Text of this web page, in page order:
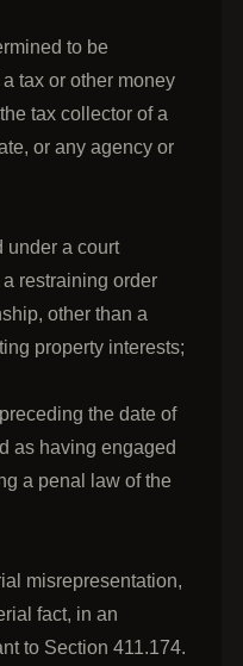
to be
tax or other money
tax collector of a
or any agency or
under a court
restraining order
other than a
property interests;
the date of
as having engaged
a penal law of the
misrepresentation,
fact, in an
to Section 411.174.